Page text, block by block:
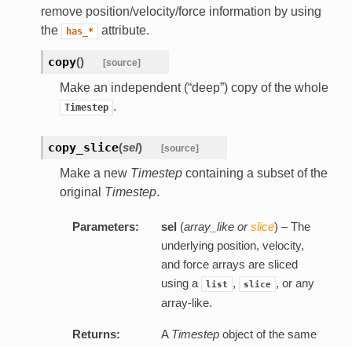
remove position/velocity/force information by using
the
has_* attribute.
copy() [source]
Make an independent (“deep”) copy of the whole
Timestep .
copy_slice(sel) [source]
Make a new Timestepcontaining a subset of the
original Timestep.
Parameters: sel (array_likeorslice) – The
underlying position, velocity,
and force arrays are sliced
using a
list , slice , or any
array-like.
Returns: A Timestepobject of the same